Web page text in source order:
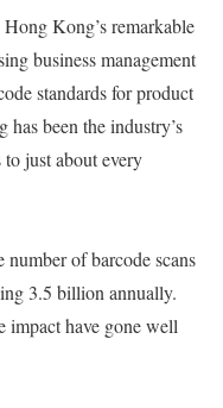
Kong’s remarkable
business management
standards for product
been the industry’s
just about every
of barcode scans
3.5 billion annually.
impact have gone well